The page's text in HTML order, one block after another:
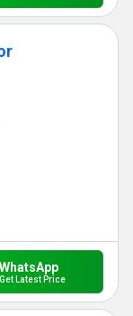
WhatsApp
Get Latest Price